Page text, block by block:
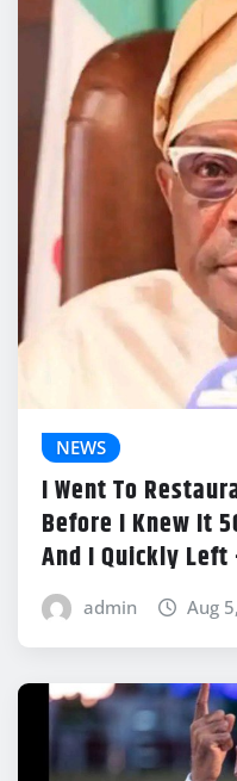
NEWS
I Went To
Before I Knew It
And I Quickly Left
admin Aug